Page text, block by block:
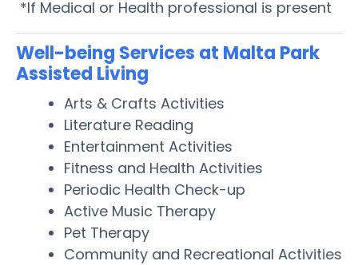
*If Medical or Health professional is present
Well-being Services at Malta Park
Assisted Living
Arts & Crafts Activities
Literature Reading
Entertainment Activities
Fitness and Health Activities
Periodic Health Check-up
Active Music Therapy
Pet Therapy
Community and Recreational Activities